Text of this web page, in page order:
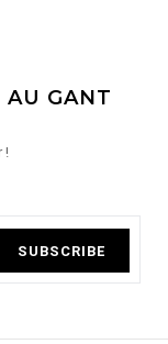
AU GANT
!
SUBSCRIBE